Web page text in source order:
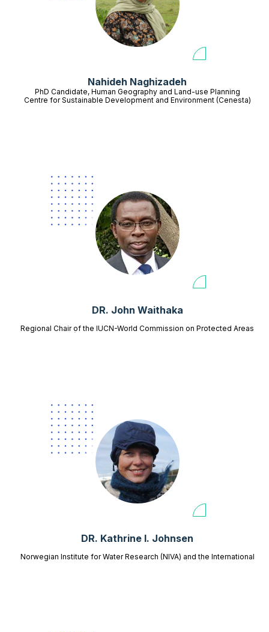
Nahideh Naghizadeh
PhD Candidate, Human Geography and Land-use Planning
Centre for Sustainable Development and Environment (Cenesta)
DR. John Waithaka
Regional Chair of the IUCN-World Commission on Protected Areas
DR. Kathrine I. Johnsen
Norwegian Institute for Water Research (NIVA) and the International